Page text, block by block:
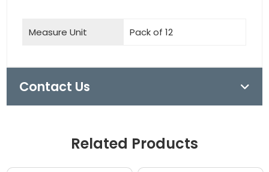
Measure Unit Pack of 12
Contact Us
Related Products